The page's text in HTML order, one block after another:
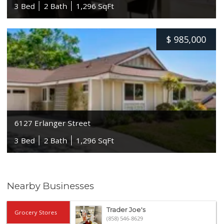
3 Bed
2 Bath 1,296 SqFt
$ 985,000
6127 Erlanger Street
3 Bed
2 Bath 1,296 SqFt
Nearby Businesses
Grocery Stores
Trader Joe's
(858) 546-8629